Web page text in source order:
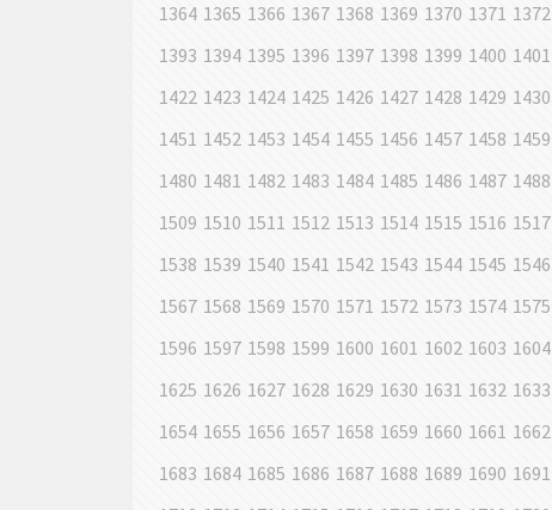
1364 1365 1366 1367 1368 1369 1370 1371 1372
1393 1394 1395 1396 1397 1398 1399 1400 1401
1422 1423 1424 1425 1426 1427 1428 1429 1430
1451 1452 1453 1454 1455 1456 1457 1458 1459
1480 1481 1482 1483 1484 1485 1486 1487 1488
1509 1510 1511 1512 1513 1514 1515 1516 1517
1538 1539 1540 1541 1542 1543 1544 1545 1546
1567 1568 1569 1570 1571 1572 1573 1574 1575
1596 1597 1598 1599 1600 1601 1602 1603 1604
1625 1626 1627 1628 1629 1630 1631 1632 1633
1654 1655 1656 1657 1658 1659 1660 1661 1662
1683 1684 1685 1686 1687 1688 1689 1690 1691